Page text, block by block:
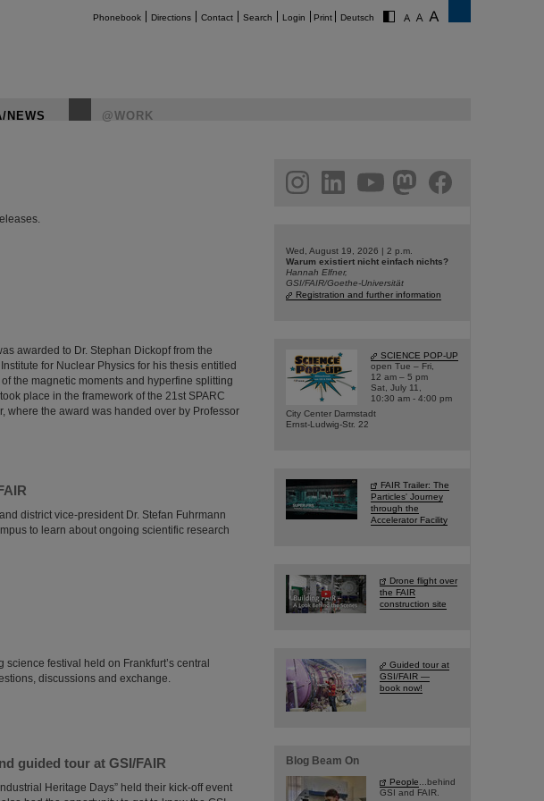
Phonebook Directions Contact Search Login Print Deutsch
NEWS @WORK
awarded to Dr. Stephan Dickopf from the
for Nuclear Physics for his thesis entitled
the magnetic moments and hyperfine splitting
place in the framework of the 21st SPARC
where the award was handed over by Professor
district vice-president Dr. Stefan Fuhrmann
to learn about ongoing scientific research
festival held on Frankfurt’s central
discussions and exchange.
guided tour at GSI/FAIR
Heritage Days” held their kick-off event
facebook
Wed, August 19, 2026 | 2 p.m.
Warum existiert nicht einfach nichts?
Hannah Elfner,
GSI/FAIR/Goethe-Universität
Registration and further information
SCIENCE POP-UP
open Tue – Fri,
12 am – 5 pm
Sat, July 11,
10:30 am - 4:00 pm
City Center Darmstadt
Ernst-Ludwig-Str. 22
FAIR Trailer: The
Particles' Journey
through the
Accelerator Facility
Drone flight over
the FAIR
construction site
Guided tour at
GSI/FAIR —
book now!
Blog Beam On
People ...behind
GSI and FAIR.